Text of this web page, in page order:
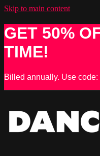
Skip to main content
GET 50%
TIME!
Billed annually. Use